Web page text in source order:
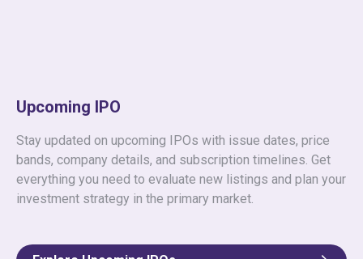
Upcoming IPO
Stay updated on upcoming IPOs with issue dates, price
bands, company details, and subscription timelines. Get
everything you need to evaluate new listings and plan your
investment strategy in the primary market.